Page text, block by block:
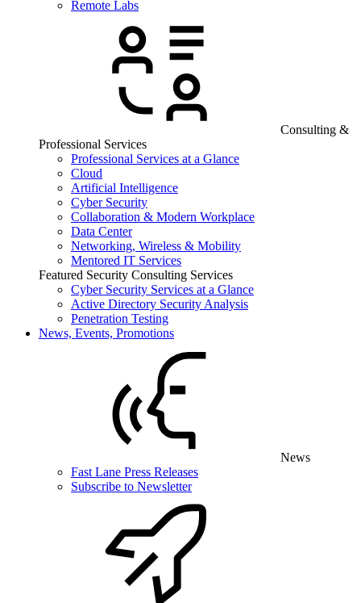
Remote Labs
Consulting &
Professional Services
Professional Services at a Glance
Cloud
Artificial Intelligence
Cyber Security
Collaboration & Modern Workplace
Data Center
Networking, Wireless & Mobility
Mentored IT Services
Featured Security Consulting Services
Cyber Security Services at a Glance
Active Directory Security Analysis
Penetration Testing
News, Events, Promotions
News
Fast Lane Press Releases
Subscribe to Newsletter